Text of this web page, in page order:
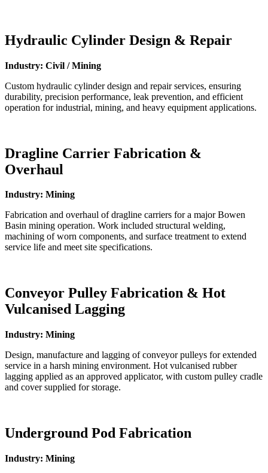
Hydraulic Cylinder Design & Repair
Industry: Civil / Mining
Custom hydraulic cylinder design and repair services, ensuring
durability, precision performance, leak prevention, and efficient
operation for industrial, mining, and heavy equipment applications.
Dragline Carrier Fabrication &
Overhaul
Industry: Mining
Fabrication and overhaul of dragline carriers for a major Bowen
Basin mining operation. Work included structural welding,
machining of worn components, and surface treatment to extend
service life and meet site specifications.
Conveyor Pulley Fabrication & Hot
Vulcanised Lagging
Industry: Mining
Design, manufacture and lagging of conveyor pulleys for extended
service in a harsh mining environment. Hot vulcanised rubber
lagging applied as an approved applicator, with custom pulley cradle
and cover supplied for storage.
Underground Pod Fabrication
Industry: Mining